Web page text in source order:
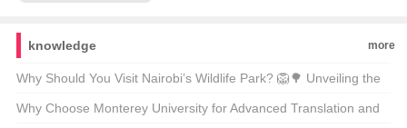
knowledge more
Why Should You Visit Nairobi’s Wildlife Park? 🦁🌳 Unveiling the
Magic of Kenya’s Capital’s Backyard
Why Choose Monterey University for Advanced Translation and